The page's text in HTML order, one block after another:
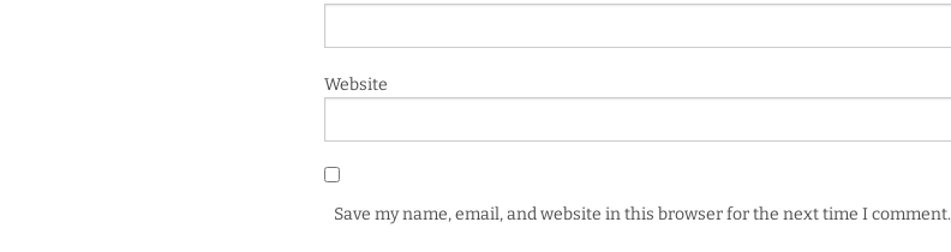
Website
Save my name, email, and website in this browser for the next time I comment.